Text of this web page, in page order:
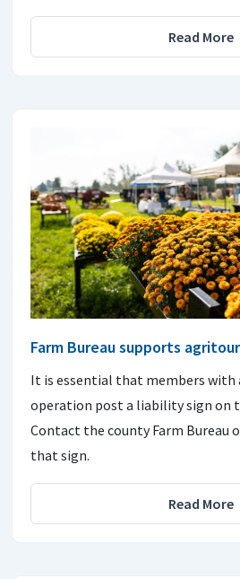
Read More
Farm Bureau supports
It is essential that members with
operation post a liability sign on
Contact the county Farm Bureau
that sign.
Read More